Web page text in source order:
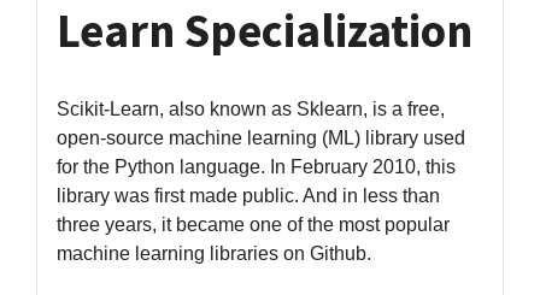
Learn Specialization
Scikit-Learn, also known as Sklearn, is a free,
open-source machine learning (ML) library used
for the Python language. In February 2010, this
library was first made public. And in less than
three years, it became one of the most popular
machine learning libraries on Github.